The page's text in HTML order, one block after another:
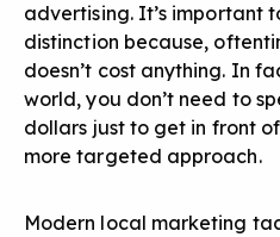
advertising. It’s important
distinction because,
doesn’t cost anything. In
world, you don’t need to
dollars just to get in front
more targeted approach.
Modern local marketing